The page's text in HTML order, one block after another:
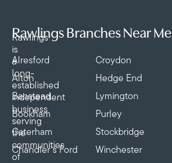
Rawlings
is
a
long-
established
independent
business
serving
the
communities
of
Rawlings Branches Near Me
Alresford
Alton
Banstead
Bookham
Caterham
Chandler’s Ford
Croydon
Hedge End
Lymington
Purley
Stockbridge
Winchester